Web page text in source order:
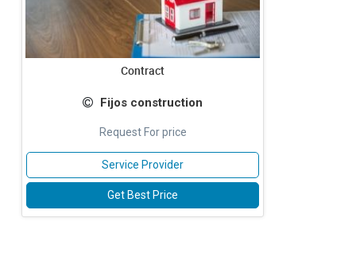
Contract
Fijos construction
Request For price
Service Provider
Get Best Price